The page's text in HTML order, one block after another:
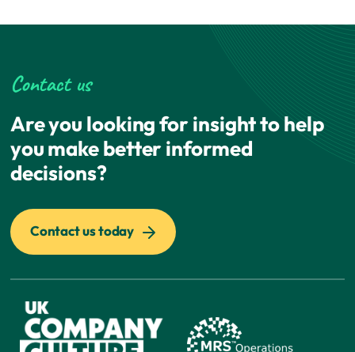
Contact us
Are you looking for insight to help
you make better informed
decisions?
Contact us today